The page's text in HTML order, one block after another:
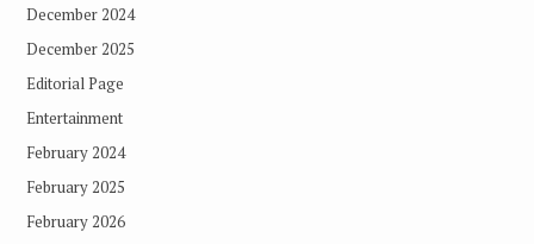
December 2024
December 2025
Editorial Page
Entertainment
February 2024
February 2025
February 2026